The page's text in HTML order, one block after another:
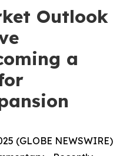
Outlook
a
(GLOBE NEWSWIRE)